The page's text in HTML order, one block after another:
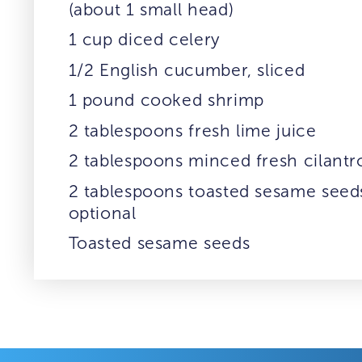
(about 1 small head)
1 cup diced celery
1/2 English cucumber, sliced
1 pound cooked shrimp
2 tablespoons fresh lime juice
2 tablespoons minced fresh
2 tablespoons toasted sesame
optional
Toasted sesame seeds